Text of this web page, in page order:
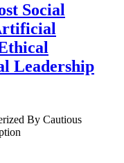
Social
Leadership
By Cautious